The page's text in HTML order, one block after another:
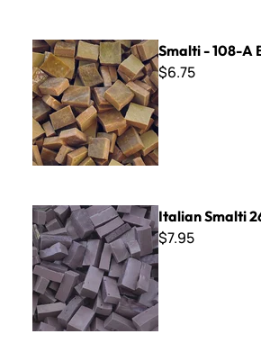
Smalti - 108-A Brownstone
Smalti - 108-A
$6.75
Italian Smalti 265 - A Cut
Italian Smalti
$7.95